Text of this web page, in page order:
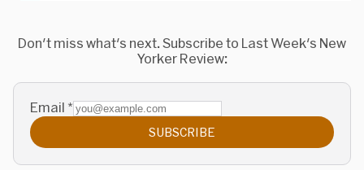
Don't miss what's next. Subscribe to Last Week's New
Yorker Review:
Email *
SUBSCRIBE